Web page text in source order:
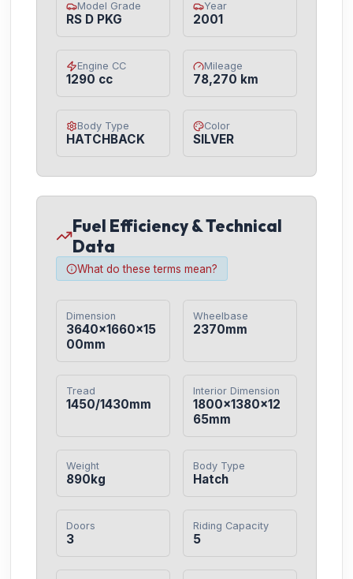
Model Grade
RS D PKG
Year
2001
Engine CC
1290 cc
Mileage
78,270 km
Body Type
HATCHBACK
Color
SILVER
Fuel Efficiency & Technical
Data
What do these terms mean?
Dimension
3640×1660×15
00mm
Wheelbase
2370mm
Tread
1450/1430mm
Interior Dimension
1800×1380×12
65mm
Weight
890kg
Body Type
Hatch
Doors
3
Riding Capacity
5